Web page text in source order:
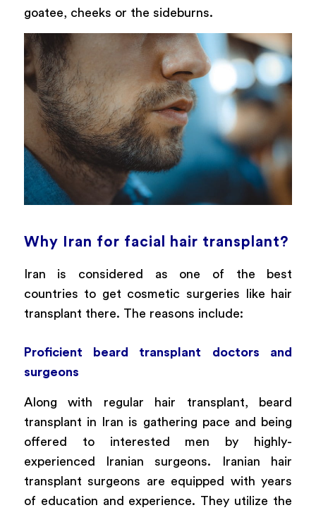
goatee, cheeks or the sideburns.
Why Iran for facial hair transplant?
Iran is considered as one of the best
countries to get cosmetic surgeries like hair
transplant there. The reasons include:
Proficient beard transplant doctors and
surgeons
Along with regular hair transplant, beard
transplant in Iran is gathering pace and being
offered to interested men by highly-
experienced Iranian surgeons. Iranian hair
transplant surgeons are equipped with years
of education and experience. They utilize the